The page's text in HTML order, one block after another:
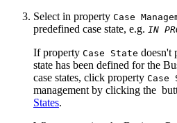
Select in property Case
predefined case state, e.g. IN
If property Case State doesn't
state has been defined for the
case states, click property Case
management by clicking the
States.